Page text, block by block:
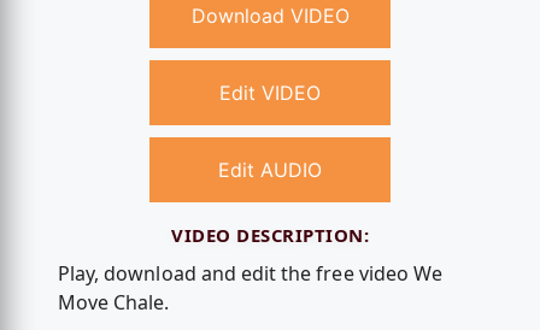
Download VIDEO
Edit VIDEO
Edit AUDIO
VIDEO DESCRIPTION:
Play, download and edit the free video We
Move Chale.